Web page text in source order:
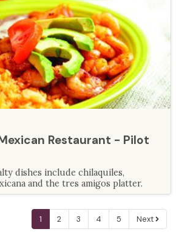
Restaurant - Pilot
dishes include chilaquiles,
and the tres amigos platter.
1 2 3 4 5 Next